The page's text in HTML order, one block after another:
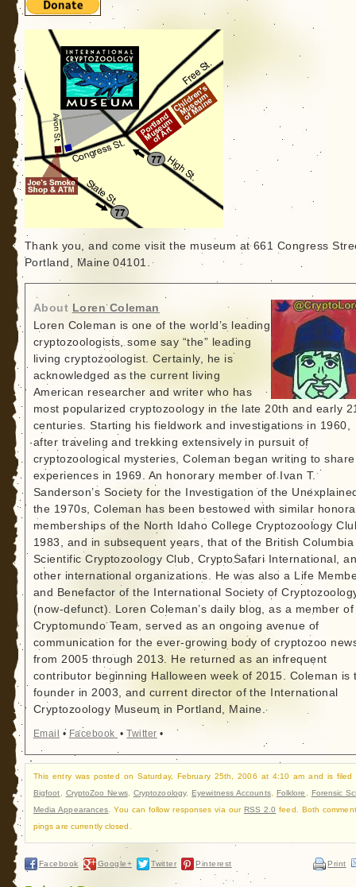
Thank you, and come visit the museum at 661 Congress
Portland, Maine 04101.
About Loren Coleman
Loren Coleman is one of the world’s leading
cryptozoologists, some say “the” leading
living cryptozoologist. Certainly, he is
acknowledged as the current living
American researcher and writer who has
most popularized cryptozoology in the late 20th and early
centuries. Starting his fieldwork and investigations in 1960,
after traveling and trekking extensively in pursuit of
cryptozoological mysteries, Coleman began writing to
experiences in 1969. An honorary member of Ivan T.
Sanderson’s Society for the Investigation of the
the 1970s, Coleman has been bestowed with similar
memberships of the North Idaho College Cryptozoology
1983, and in subsequent years, that of the British Columbia
Scientific Cryptozoology Club, CryptoSafari International,
other international organizations. He was also a Life
and Benefactor of the International Society of
(now-defunct). Loren Coleman’s daily blog, as a member
Cryptomundo Team, served as an ongoing avenue of
communication for the ever-growing body of cryptozoo
from 2005 through 2013. He returned as an infrequent
contributor beginning Halloween week of 2015. Coleman is
founder in 2003, and current director of the International
Cryptozoology Museum in Portland, Maine.
Email • Facebook •Twitter •
This entry was posted on Saturday, February 25th, 2006 at 4:10 am and is filed
Bigfoot
CryptoZoo News, Cryptozoology,Eyewitness Accounts, Folklore
Forensic
Media Appearances . You can follow responses via our RSS 2.0 feed. Both
pings are currently closed.
Facebook Google+ Twitter Pinterest Print